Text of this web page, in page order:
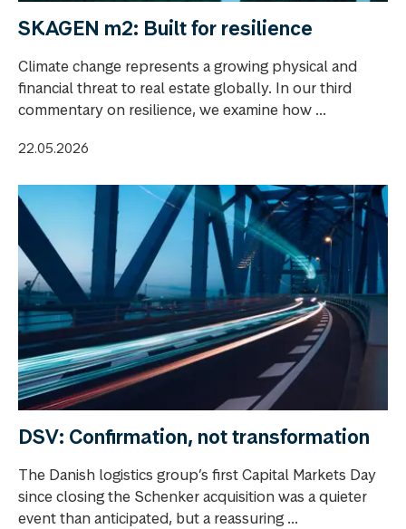
SKAGEN m2: Built for resilience
Climate change represents a growing physical and
financial threat to real estate globally. In our third
commentary on resilience, we examine how ...
22.05.2026
DSV: Confirmation, not transformation
The Danish logistics group’s first Capital Markets Day
since closing the Schenker acquisition was a quieter
event than anticipated, but a reassuring ...